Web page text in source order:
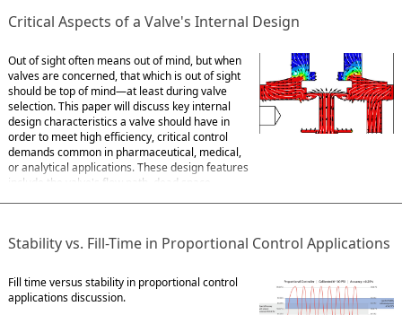
Critical Aspects of a Valve's Internal Design
Out of sight often means out of mind, but when
valves are concerned, that which is out of sight
should be top of mind—at least during valve
selection. This paper will discuss key internal
design characteristics a valve should have in
order to meet high efficiency, critical control
demands common in pharmaceutical, medical,
or analytical applications. These design features
include the valve's flow path, dead space,
Stability vs. Fill-Time in Proportional Control Applications
Fill time versus stability in proportional control
applications discussion.